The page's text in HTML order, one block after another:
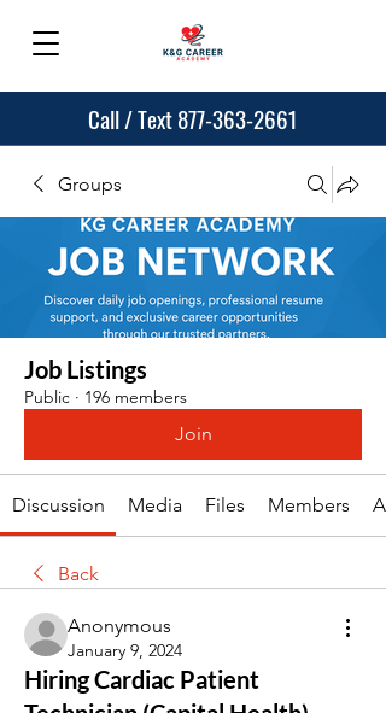
Call / Text 877-363-2661
Groups
Job Listings
Public · 196 members
Join
Discussion Media Files Members
Back
Anonymous
January 9, 2024
Hiring Cardiac Patient